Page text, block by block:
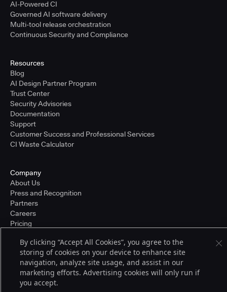
AI-Powered CI
Governed AI software delivery
Multi-tool release orchestration
Continuous Security and Compliance
Resources
Blog
AI Design Partner Program
Trust Center
Security Advisories
Documentation
Support
Customer Success and Professional Services
CI Waste Calculator
Company
About Us
Press and Recognition
Partners
Careers
Pricing
© 2026 CloudBees, Inc., CloudBees® and the Infinity logo® are registered
trademarks of CloudBees, Inc. in the United States and may be registered in
other countries. Other products or brand names may be trademarks or
Terms of Service
By clicking “Accept All Cookies”, you agree to the
storing of cookies on your device to enhance site
navigation, analyze site usage, and assist in our
marketing efforts. Advertising cookies will only run if
you accept.